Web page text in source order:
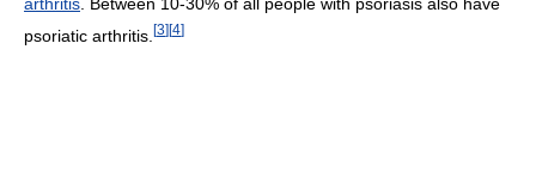
arthritis. Between 10-30% of all people with psoriasis also have
psoriatic arthritis. [3] [4]